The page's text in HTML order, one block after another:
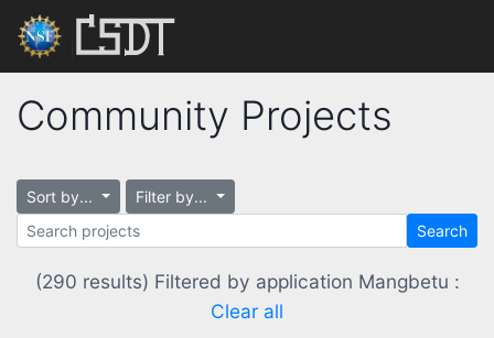
Community Projects
Sort by...
Filter by...
Search
(290 results) Filtered by application Mangbetu :
Clear all